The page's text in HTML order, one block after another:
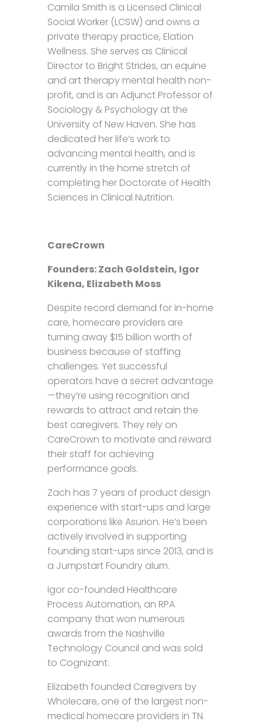
Camila Smith is a Licensed Clinical
Social Worker (LCSW) and owns a
private therapy practice, Elation
Wellness. She serves as Clinical
Director to Bright Strides, an equine
and art therapy mental health non-
profit, and is an Adjunct Professor of
Sociology & Psychology at the
University of New Haven. She has
dedicated her life’s work to
advancing mental health, and is
currently in the home stretch of
completing her Doctorate of Health
Sciences in Clinical Nutrition.
CareCrown
Founders: Zach Goldstein, Igor
Kikena, Elizabeth Moss
Despite record demand for in-home
care, homecare providers are
turning away $15 billion worth of
business because of staffing
challenges. Yet successful
operators have a secret advantage
—they’re using recognition and
rewards to attract and retain the
best caregivers. They rely on
CareCrown to motivate and reward
their staff for achieving
performance goals.
Zach has 7 years of product design
experience with start-ups and large
corporations like Asurion. He’s been
actively involved in supporting
founding start-ups since 2013, and is
a Jumpstart Foundry alum.
Igor co-founded Healthcare
Process Automation, an RPA
company that won numerous
awards from the Nashville
Technology Council and was sold
to Cognizant.
Elizabeth founded Caregivers by
Wholecare, one of the largest non-
medical homecare providers in TN.